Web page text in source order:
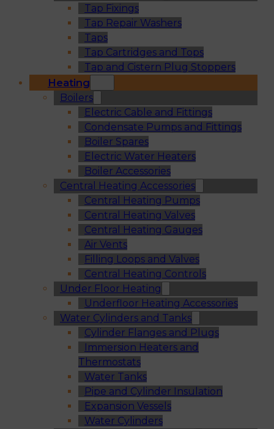
Tap Fixings
Tap Repair Washers
Taps
Tap Cartridges and Tops
Tap and Cistern Plug Stoppers
Heating
Boilers
Electric Cable and Fittings
Condensate Pumps and Fittings
Boiler Spares
Electric Water Heaters
Boiler Accessories
Central Heating Accessories
Central Heating Pumps
Central Heating Valves
Central Heating Gauges
Air Vents
Filling Loops and Valves
Central Heating Controls
Under Floor Heating
Underfloor Heating Accessories
Water Cylinders and Tanks
Cylinder Flanges and Plugs
Immersion Heaters and
Thermostats
Water Tanks
Pipe and Cylinder Insulation
Expansion Vessels
Water Cylinders